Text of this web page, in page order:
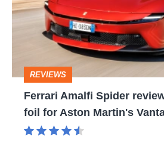
review
–
foil
REVIEWS
Ferrari Amalfi Spider
foil for Aston Martin's